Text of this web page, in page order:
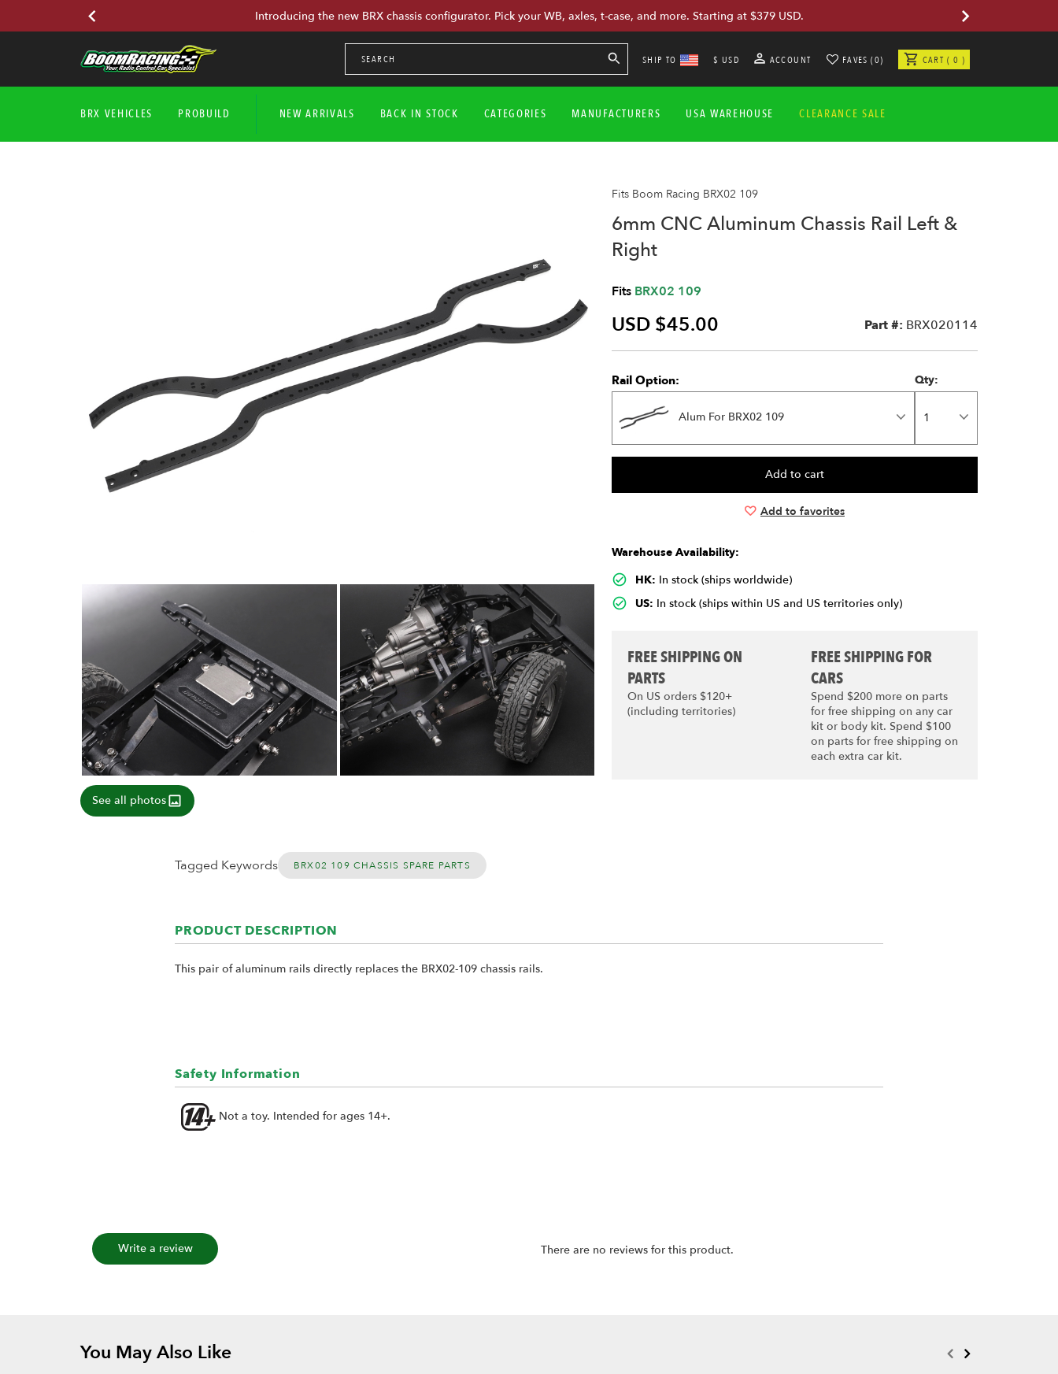
Introducing the new BRX chassis configurator. Pick your WB, axles, t-case, and more. Starting at $379 USD.
SHIP TO $ USD ACCOUNT FAVES (0) CART ( 0 )
BRX VEHICLES PROBUILD NEW ARRIVALS BACK IN STOCK CATEGORIES MANUFACTURERS USA WAREHOUSE CLEARANCE SALE
See all photos
Fits Boom Racing BRX02 109
6mm CNC Aluminum Chassis Rail Left &
Right
Fits BRX02 109
USD $45.00 Part #: BRX020114
Rail Option:
Alum For BRX02 109
Qty:
Add to favorites
Warehouse Availability:
HK: In stock (ships worldwide)
US: In stock (ships within US and US territories only)
FREE SHIPPING ON
PARTS
On US orders $120+
(including territories)
FREE SHIPPING FOR
CARS
Spend $200 more on parts
for free shipping on any car
kit or body kit. Spend $100
on parts for free shipping on
each extra car kit.
Tagged Keywords BRX02 109 CHASSIS SPARE PARTS
PRODUCT DESCRIPTION
This pair of aluminum rails directly replaces the BRX02-109 chassis rails.
Safety Information
Not a toy. Intended for ages 14+.
Write a review There are no reviews for this product.
You May Also Like